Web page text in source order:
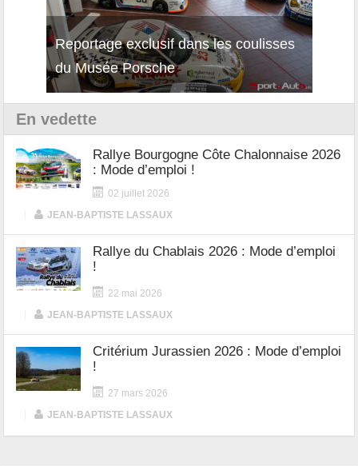
Reportage exclusif dans les coulisses
du Musée Porsche
Découverte de la nouvelle Ferrari
12Cilindri Manuale
En vedette
Rallye Bourgogne Côte Chalonnaise 2026
: Mode d’emploi !
02 juillet 2026
JEAN-BAPTISTE LASSAUX
Rallye du Chablais 2026 : Mode d’emploi
!
22 mai 2026
JEAN-BAPTISTE LASSAUX
Critérium Jurassien 2026 : Mode d’emploi
!
27 mars 2026
JEAN-BAPTISTE LASSAUX